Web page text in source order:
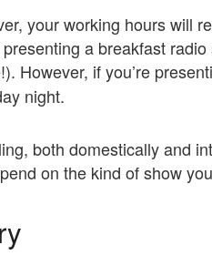
your working hours will
presenting a breakfast
However, if you’re
night.
both domestically and
on the kind of show